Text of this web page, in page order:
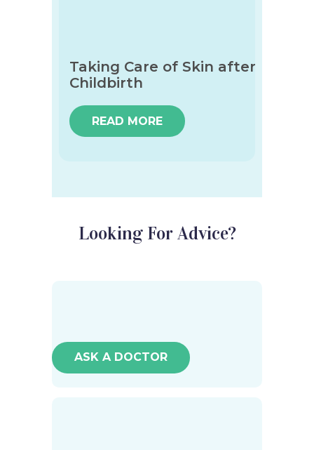
Taking Care of Skin after
Childbirth
READ MORE
Looking For Advice?
ASK A DOCTOR